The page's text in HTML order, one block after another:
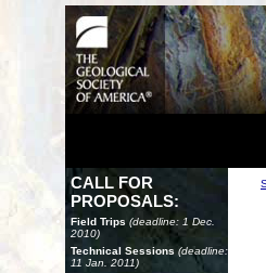
CALL FOR
PROPOSALS:
Field Trips (deadline: 1 Dec.
2010)
Technical Sessions (deadline:
11 Jan. 2011)